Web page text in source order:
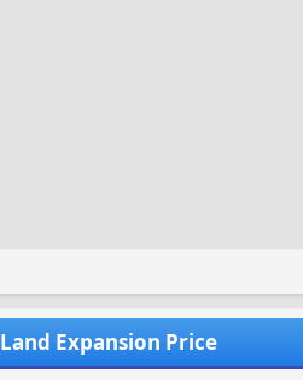
Land Expansion Price